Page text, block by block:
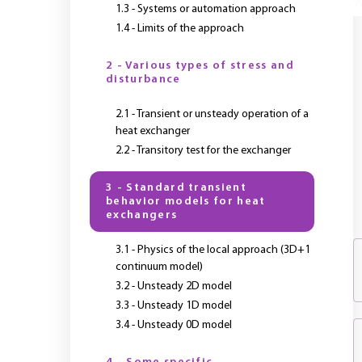
1.3 - Systems or automation approach
1.4 - Limits of the approach
2 - Various types of stress and
disturbance
2.1 - Transient or unsteady operation of a
heat exchanger
2.2 - Transitory test for the exchanger
3 - Standard transient
behavior models for heat
exchangers
3.1 - Physics of the local approach (3D+1
continuum model)
3.2 - Unsteady 2D model
3.3 - Unsteady 1D model
3.4 - Unsteady 0D model